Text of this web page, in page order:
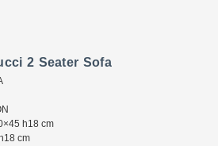
2 Seater Sofa
h18 cm
cm